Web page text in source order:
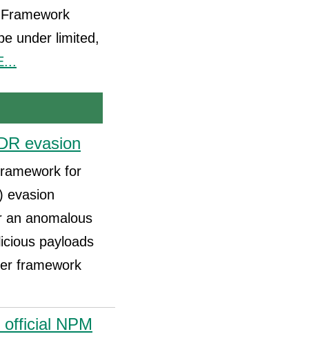
under limited,
evasion
for
evasion
an anomalous
payloads
framework
NPM